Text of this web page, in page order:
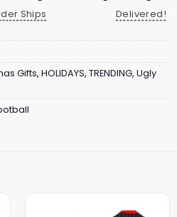
Ships
Delivered!
Gifts, HOLIDAYS, TRENDING, Ugly